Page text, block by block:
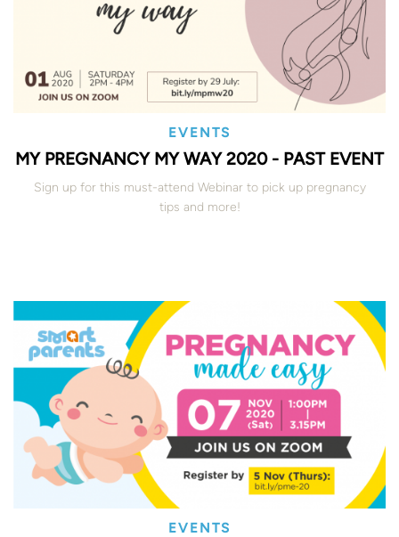
EVENTS
MY PREGNANCY MY WAY 2020 - PAST EVENT
Sign up for this must-attend Webinar to pick up pregnancy
tips and more!
EVENTS